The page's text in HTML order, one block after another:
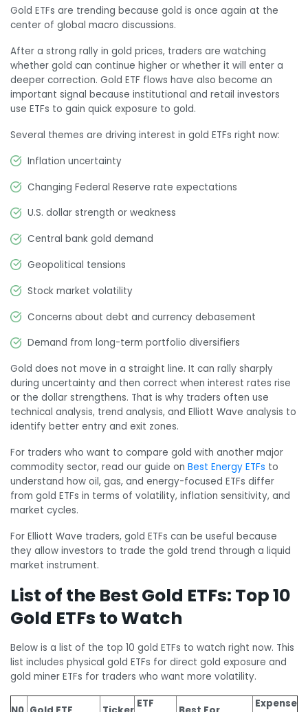
Gold ETFs are trending because gold is once again at the
center of global macro discussions.
After a strong rally in gold prices, traders are watching
whether gold can continue higher or whether it will enter a
deeper correction. Gold ETF flows have also become an
important signal because institutional and retail investors
use ETFs to gain quick exposure to gold.
Several themes are driving interest in gold ETFs right now:
Inflation uncertainty
Changing Federal Reserve rate expectations
U.S. dollar strength or weakness
Central bank gold demand
Geopolitical tensions
Stock market volatility
Concerns about debt and currency debasement
Demand from long-term portfolio diversifiers
Gold does not move in a straight line. It can rally sharply
during uncertainty and then correct when interest rates rise
or the dollar strengthens. That is why traders often use
technical analysis, trend analysis, and Elliott Wave analysis to
identify better entry and exit zones.
For traders who want to compare gold with another major
commodity sector, read our guide on Best Energy ETFs to
understand how oil, gas, and energy-focused ETFs differ
from gold ETFs in terms of volatility, inflation sensitivity, and
market cycles.
For Elliott Wave traders, gold ETFs can be useful because
they allow investors to trade the gold trend through a liquid
market instrument.
List of the Best Gold ETFs: Top 10
Gold ETFs to Watch
Below is a list of the top 10 gold ETFs to watch right now. This
list includes physical gold ETFs for direct gold exposure and
gold miner ETFs for traders who want more volatility.
ETF
Expense